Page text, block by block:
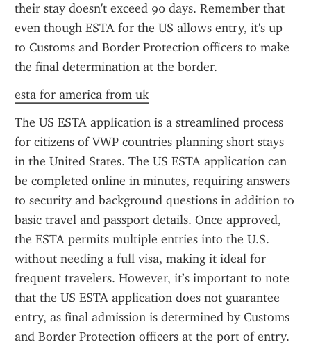
their stay doesn't exceed 90 days. Remember that
even though ESTA for the US allows entry, it's up
to Customs and Border Protection officers to make
the final determination at the border.
esta for america from uk
The US ESTA application is a streamlined process
for citizens of VWP countries planning short stays
in the United States. The US ESTA application can
be completed online in minutes, requiring answers
to security and background questions in addition to
basic travel and passport details. Once approved,
the ESTA permits multiple entries into the U.S.
without needing a full visa, making it ideal for
frequent travelers. However, it’s important to note
that the US ESTA application does not guarantee
entry, as final admission is determined by Customs
and Border Protection officers at the port of entry.